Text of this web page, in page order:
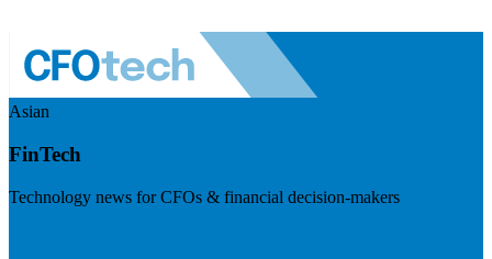
Asian
FinTech
Technology news for CFOs & financial decision-makers